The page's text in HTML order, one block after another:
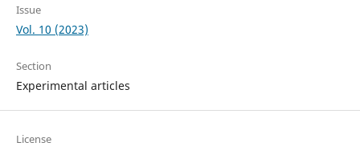
Issue
Vol. 10 (2023)
Section
Experimental articles
License